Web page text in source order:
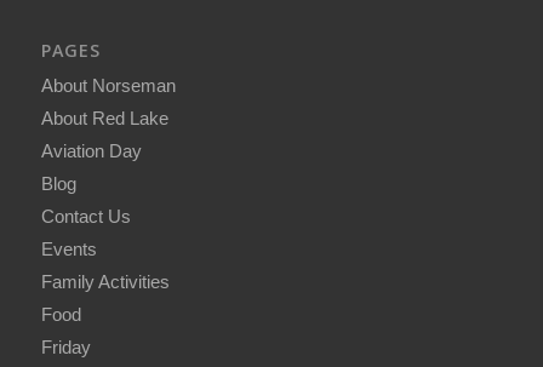
PAGES
About Norseman
About Red Lake
Aviation Day
Blog
Contact Us
Events
Family Activities
Food
Friday